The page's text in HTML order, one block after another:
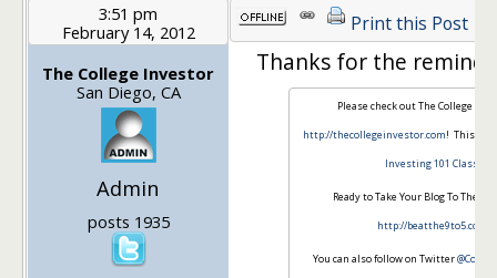
3:51 pm
February 14, 2012
The College Investor
San Diego, CA
Admin
posts 1935
Print this Post
Thanks for the
Please check out The College
http://thecollegeinvestor.com! This is
Investing 101 Class
Ready to Take Your Blog To The
http://beatthe9to5.com
You can also follow on Twitter